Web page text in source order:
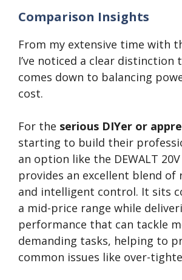
Comparison Insights
From my extensive time with
I’ve noticed a clear distinction
comes down to balancing
cost.
For the serious DIYer or
starting to build their
an option like the DEWALT 20V
provides an excellent blend
and intelligent control. It sits
a mid-price range while
performance that can tackle
demanding tasks, helping to
common issues like over-